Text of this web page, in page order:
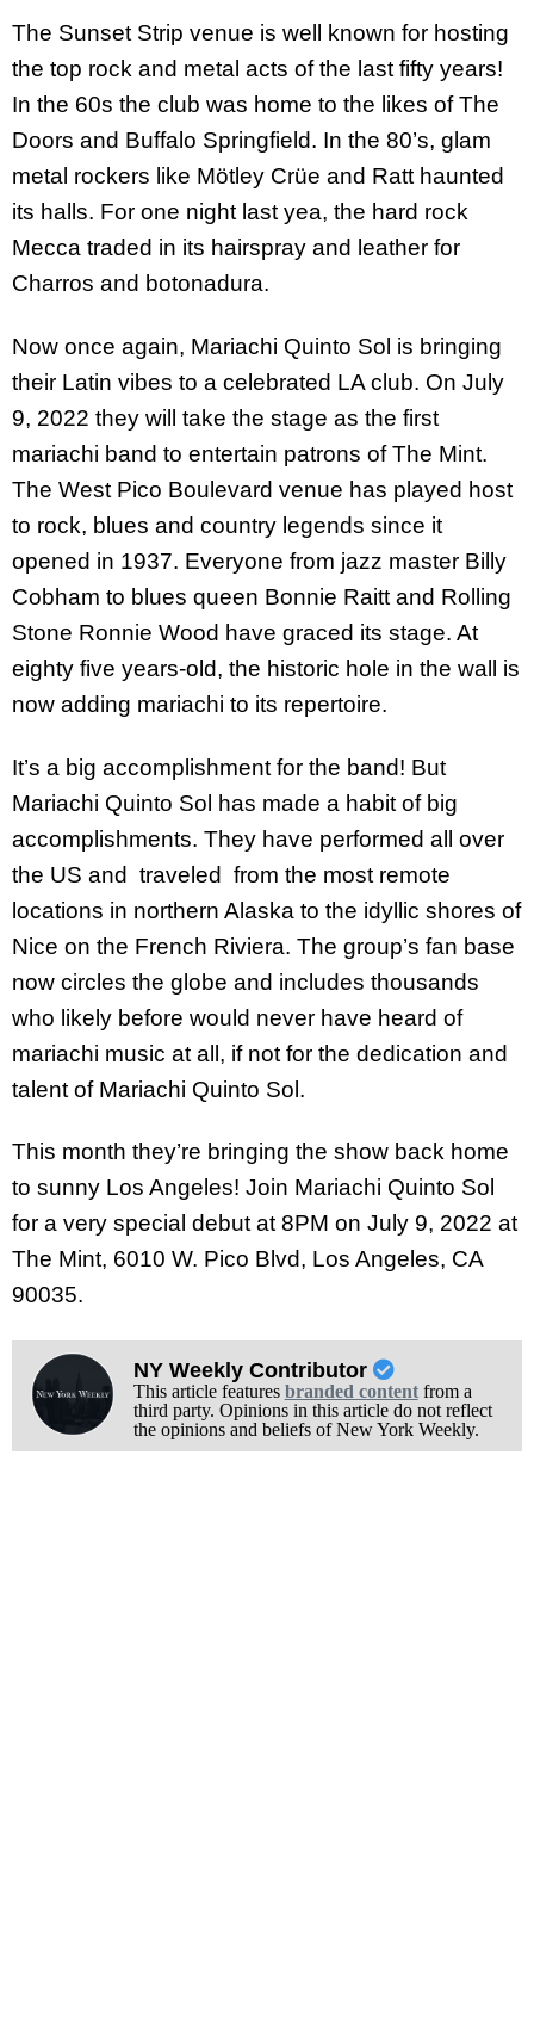
The Sunset Strip venue is well known for hosting
the top rock and metal acts of the last fifty years!
In the 60s the club was home to the likes of The
Doors and Buffalo Springfield. In the 80’s, glam
metal rockers like Mötley Crüe and Ratt haunted
its halls. For one night last yea, the hard rock
Mecca traded in its hairspray and leather for
Charros and botonadura.
Now once again, Mariachi Quinto Sol is bringing
their Latin vibes to a celebrated LA club. On July
9, 2022 they will take the stage as the first
mariachi band to entertain patrons of The Mint.
The West Pico Boulevard venue has played host
to rock, blues and country legends since it
opened in 1937. Everyone from jazz master Billy
Cobham to blues queen Bonnie Raitt and Rolling
Stone Ronnie Wood have graced its stage. At
eighty five years-old, the historic hole in the wall is
now adding mariachi to its repertoire.
It’s a big accomplishment for the band! But
Mariachi Quinto Sol has made a habit of big
accomplishments. They have performed all over
the US and traveled from the most remote
locations in northern Alaska to the idyllic shores of
Nice on the French Riviera. The group’s fan base
now circles the globe and includes thousands
who likely before would never have heard of
mariachi music at all, if not for the dedication and
talent of Mariachi Quinto Sol.
This month they’re bringing the show back home
to sunny Los Angeles! Join Mariachi Quinto Sol
for a very special debut at 8PM on July 9, 2022 at
The Mint, 6010 W. Pico Blvd, Los Angeles, CA
90035.
NY Weekly Contributor
This article features branded contentfrom a
third party. Opinions in this article do not reflect
the opinions and beliefs of New York Weekly.